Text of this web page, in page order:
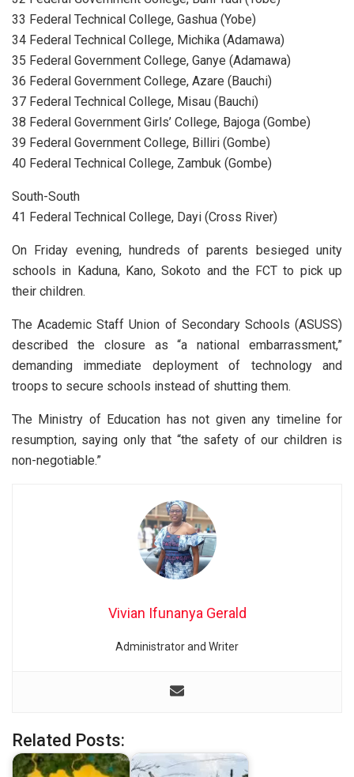
33 Federal Technical College, Gashua (Yobe)
34 Federal Technical College, Michika (Adamawa)
35 Federal Government College, Ganye (Adamawa)
36 Federal Government College, Azare (Bauchi)
37 Federal Technical College, Misau (Bauchi)
38 Federal Government Girls’ College, Bajoga (Gombe)
39 Federal Government College, Billiri (Gombe)
40 Federal Technical College, Zambuk (Gombe)
South-South
41 Federal Technical College, Dayi (Cross River)
On Friday evening, hundreds of parents besieged unity
schools in Kaduna, Kano, Sokoto and the FCT to pick up
their children.
The Academic Staff Union of Secondary Schools (ASUSS)
described the closure as “a national embarrassment,”
demanding immediate deployment of technology and
troops to secure schools instead of shutting them.
The Ministry of Education has not given any timeline for
resumption, saying only that “the safety of our children is
non-negotiable.”
Vivian Ifunanya Gerald
Administrator and Writer
Related Posts: